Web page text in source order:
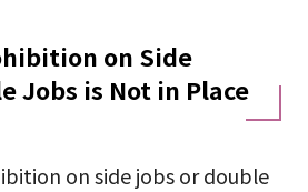
on Side
Jobs is Not in Place
on side jobs or double